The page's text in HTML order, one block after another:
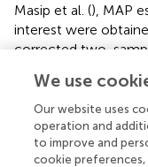
Masip et al. (), MAP
interest were
corrected two-
level, there was
participants with
with the analysis of
parameter π did not
We use
Our website uses
operation and
to improve and
cookie preferences,